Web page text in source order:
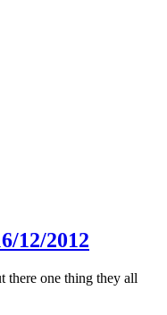
12/2012
there one thing they all